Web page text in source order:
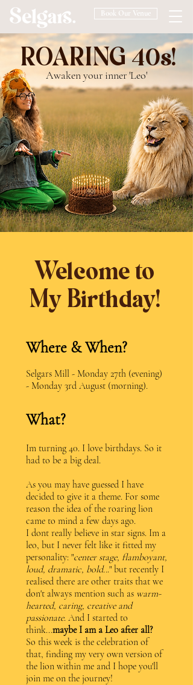
Book Our Venue
ROARING 40s!
Awaken your inner 'Leo'
Welcome to
My Birthday!
Where & When?
Selgars Mill - Monday 27th (evening)
- Monday 3rd August (morning).
What?
Im turning 40. I love birthdays. So it
had to be a big deal.
As you may have guessed I have
decided to give it a theme. For some
reason the idea of the roaring lion
came to mind a few days ago.
I dont really believe in star signs. Im a
leo, but I never felt like it fitted my
personality: "center stage, flamboyant,
loud, dramatic, bold..." but recently I
realised there are other traits that we
don't always mention such as warm-
hearted, caring, creative and
passionate. And I started to
think...maybe I am a Leo after all?
So this week is the celebration of
that, finding my very own version of
the lion within me and I hope you'll
join me on the journey!